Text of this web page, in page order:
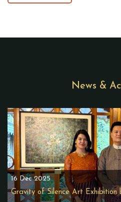
News &
16 Dec 2025
Gravity of Silence Art